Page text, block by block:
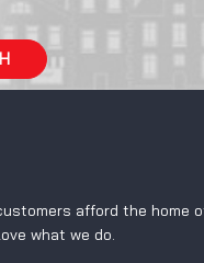
afford the home
what we do.